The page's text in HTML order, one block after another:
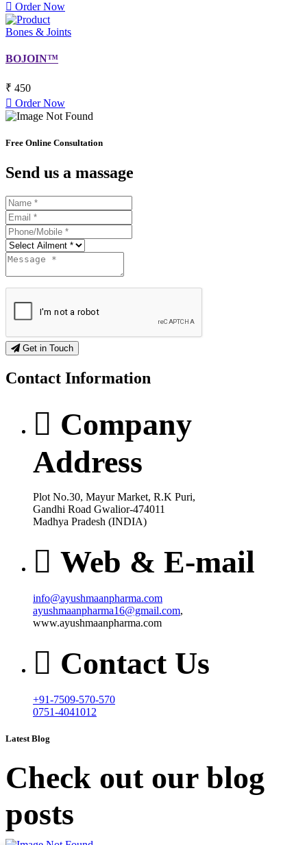
Order Now
Bones & Joints
BOJOIN™
₹ 450
Order Now
Free Online Consultation
Send us a massage
Get in Touch
Contact Information
Company
Address
Plot No.30, Mayur Market, R.K Puri,
Gandhi Road Gwalior-474011
Madhya Pradesh (INDIA)
Web & E-mail
info@ayushmaanpharma.com
ayushmaanpharma16@gmail.com,
www.ayushmaanpharma.com
Contact Us
+91-7509-570-570
0751-4041012
Latest Blog
Check out our blog
posts